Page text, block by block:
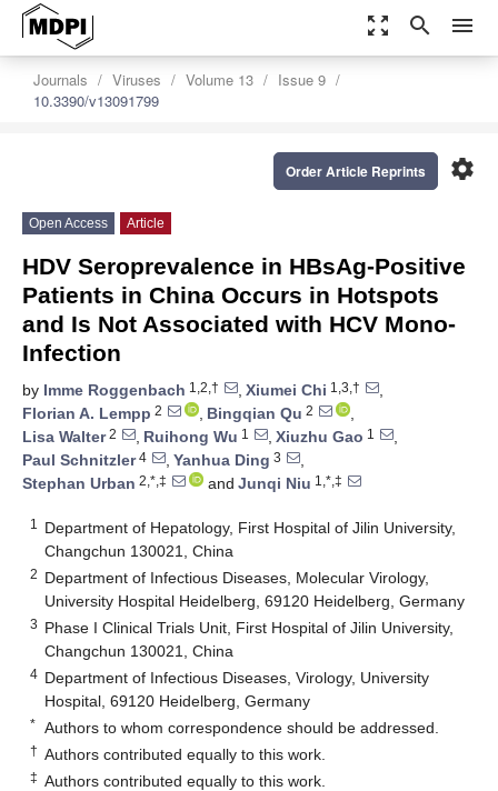
zoom_out_map search menu
Journals Viruses Volume 13
Issue 9
10.3390/v13091799
settings
Order Article Reprints
Open Access Article
HDV Seroprevalence in HBsAg-Positive
Patients in China Occurs in Hotspots
and Is Not Associated with HCV Mono-
Infection
by Imme Roggenbach 1,2,† , Xiumei Chi 1,3,†
,
Florian A. Lempp 2 , Bingqian Qu 2
,
Lisa Walter2 , Ruihong Wu 1 , Xiuzhu Gao 1
,
Paul Schnitzler4 , Yanhua Ding 3
,
Stephan Urban 2,*,‡ and Junqi Niu 1,*,‡
1
Department of Hepatology, First Hospital of Jilin University,
Changchun 130021, China
2 Department of Infectious Diseases, Molecular Virology,
University Hospital Heidelberg, 69120 Heidelberg, Germany
3 Phase I Clinical Trials Unit, First Hospital of Jilin University,
Changchun 130021, China
4 Department of Infectious Diseases, Virology, University
Hospital, 69120 Heidelberg, Germany
* Authors to whom correspondence should be addressed.
† Authors contributed equally to this work.
‡ Authors contributed equally to this work.